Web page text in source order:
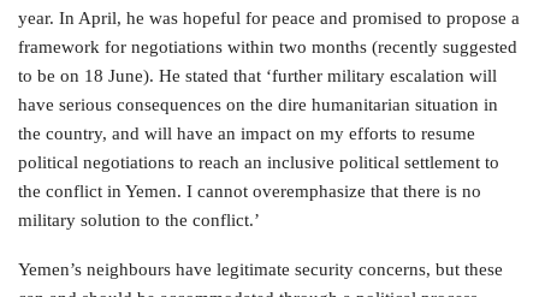
year. In April, he was hopeful for peace and promised to propose a
framework for negotiations within two months (recently suggested
to be on 18 June). He stated that ‘further military escalation will
have serious consequences on the dire humanitarian situation in
the country, and will have an impact on my efforts to resume
political negotiations to reach an inclusive political settlement to
the conflict in Yemen. I cannot overemphasize that there is no
military solution to the conflict.’
Yemen’s neighbours have legitimate security concerns, but these